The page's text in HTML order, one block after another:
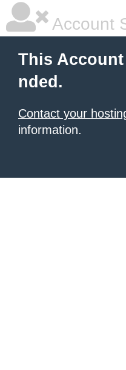
Account
This
nded.
Contact your
information.